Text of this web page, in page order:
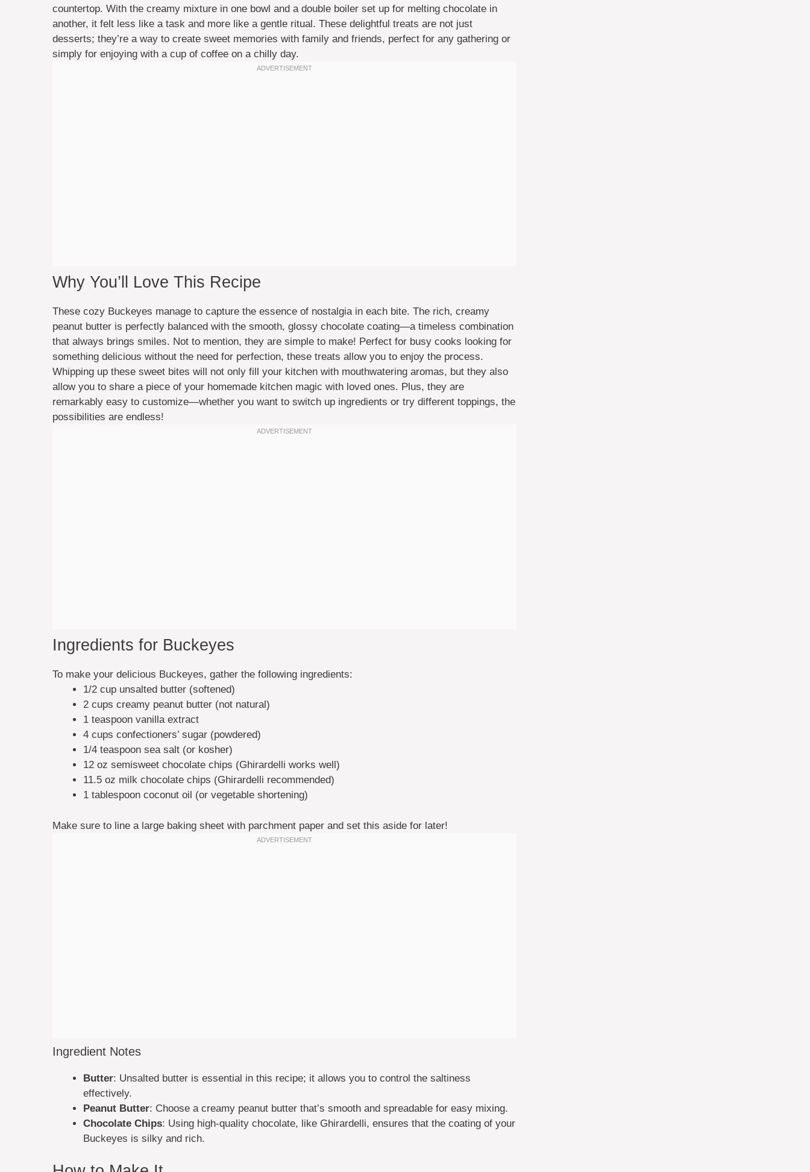
countertop. With the creamy mixture in one bowl and a double boiler set up for melting chocolate in
another, it felt less like a task and more like a gentle ritual. These delightful treats are not just
desserts; they’re a way to create sweet memories with family and friends, perfect for any gathering or
simply for enjoying with a cup of coffee on a chilly day.
Why You’ll Love This Recipe
These cozy Buckeyes manage to capture the essence of nostalgia in each bite. The rich, creamy
peanut butter is perfectly balanced with the smooth, glossy chocolate coating—a timeless combination
that always brings smiles. Not to mention, they are simple to make! Perfect for busy cooks looking for
something delicious without the need for perfection, these treats allow you to enjoy the process.
Whipping up these sweet bites will not only fill your kitchen with mouthwatering aromas, but they also
allow you to share a piece of your homemade kitchen magic with loved ones. Plus, they are
remarkably easy to customize—whether you want to switch up ingredients or try different toppings, the
possibilities are endless!
Ingredients for Buckeyes
To make your delicious Buckeyes, gather the following ingredients:
1/2 cup unsalted butter (softened)
2 cups creamy peanut butter (not natural)
1 teaspoon vanilla extract
4 cups confectioners’ sugar (powdered)
1/4 teaspoon sea salt (or kosher)
12 oz semisweet chocolate chips (Ghirardelli works well)
11.5 oz milk chocolate chips (Ghirardelli recommended)
1 tablespoon coconut oil (or vegetable shortening)
Make sure to line a large baking sheet with parchment paper and set this aside for later!
Ingredient Notes
Butter: Unsalted butter is essential in this recipe; it allows you to control the saltiness
effectively.
Peanut Butter: Choose a creamy peanut butter that’s smooth and spreadable for easy mixing.
Chocolate Chips: Using high-quality chocolate, like Ghirardelli, ensures that the coating of your
Buckeyes is silky and rich.